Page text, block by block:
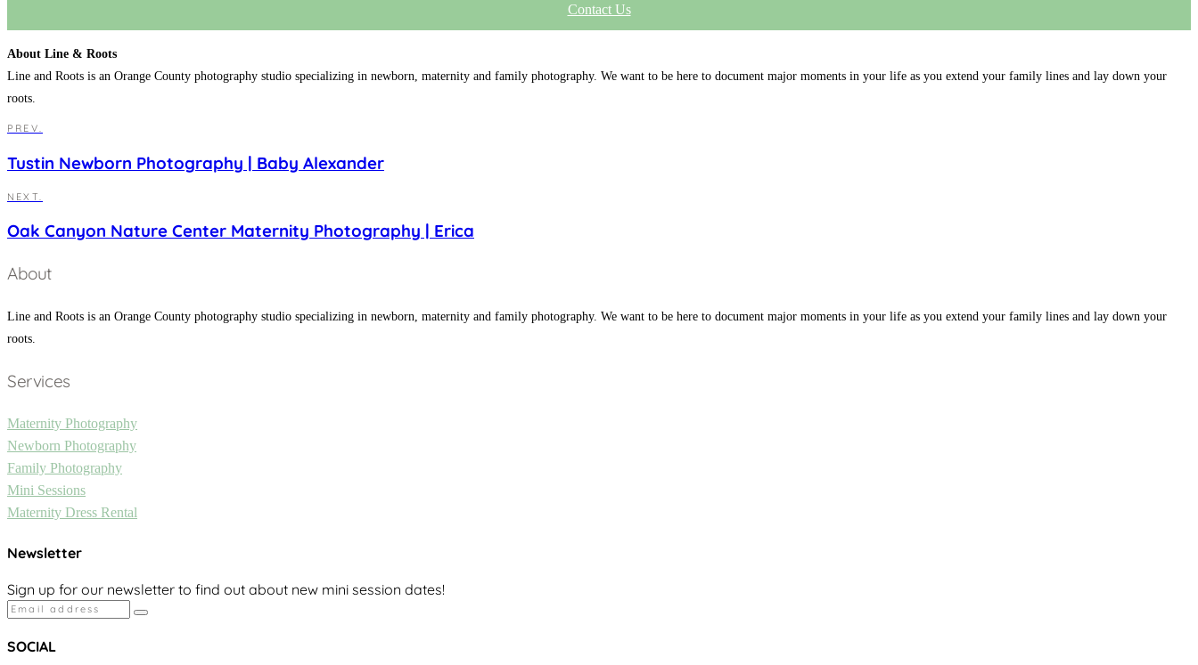
Contact Us
About Line & Roots
Line and Roots is an Orange County photography studio specializing in newborn, maternity and family photography. We want to be here to document major moments in your life as you extend your family lines and lay down your
roots.
PREV.
Tustin Newborn Photography | Baby Alexander
NEXT.
Oak Canyon Nature Center Maternity Photography | Erica
About
Line and Roots is an Orange County photography studio specializing in newborn, maternity and family photography. We want to be here to document major moments in your life as you extend your family lines and lay down your
roots.
Services
Maternity Photography
Newborn Photography
Family Photography
Mini Sessions
Maternity Dress Rental
Newsletter
Sign up for our newsletter to find out about new mini session dates!
SOCIAL